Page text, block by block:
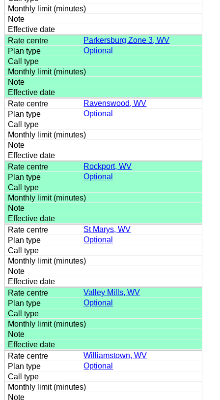
Parkersburg Zone 3, WV
Optional
Ravenswood, WV
Optional
Rockport, WV
Optional
St Marys, WV
Optional
Valley Mills, WV
Optional
Williamstown, WV
Optional